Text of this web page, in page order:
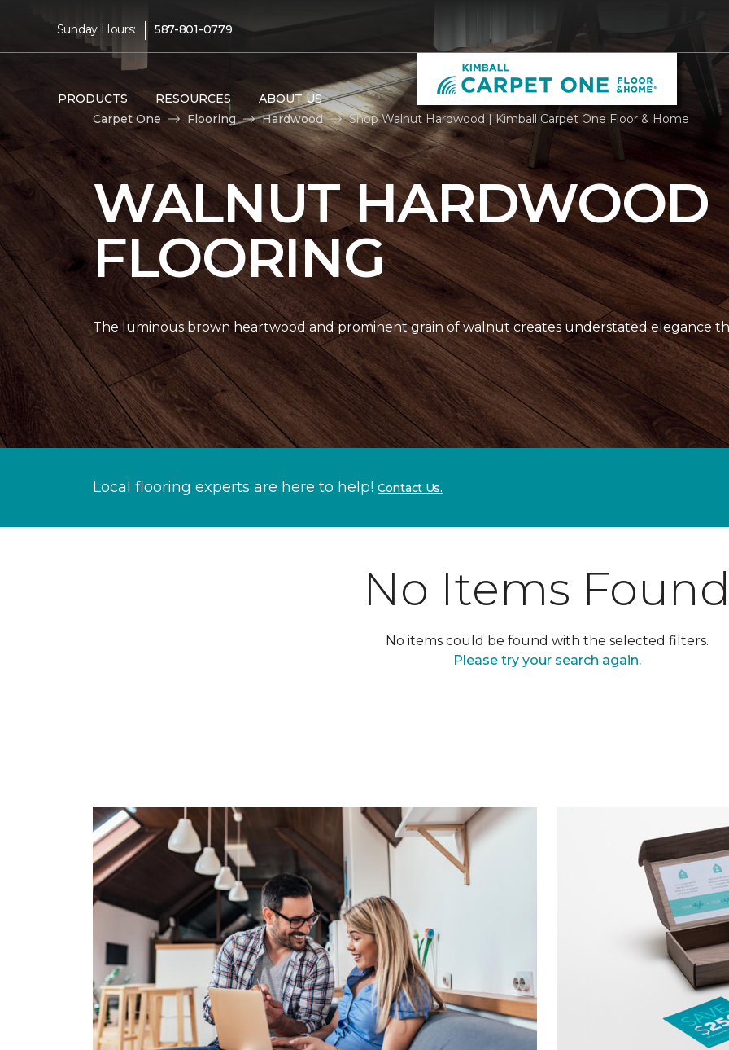
Sunday Hours: | 587-801-0779
PRODUCTS RESOURCES
ABOUT US
Carpet One
Flooring Hardwood Shop Walnut Hardwood | Kimball Carpet One Floor & Home
WALNUT HARDWOOD
FLOORING
The luminous brown heartwood and prominent grain of walnut creates understated elegance
Local flooring experts are here to help! Contact Us.
No Items
No items could be found with the selected filters.
Please try your search again.